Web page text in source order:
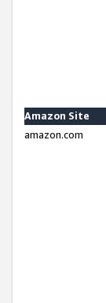
Amazon Site
amazon.com